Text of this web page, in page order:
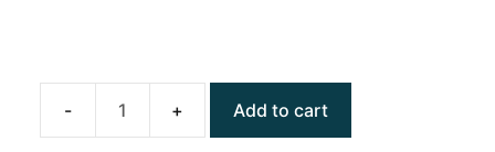
ANYLOAD
Add to cart